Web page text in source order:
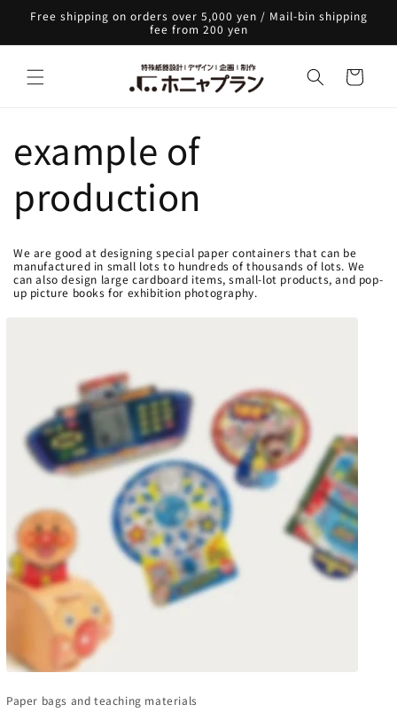
Skip to
content
Free shipping on orders over 5,000 yen / Mail-bin shipping
fee from 200 yen
Cart
example of
production
We are good at designing special paper containers that can be
manufactured in small lots to hundreds of thousands of lots. We
can also design large cardboard items, small-lot products, and pop-
up picture books for exhibition photography.
Paper bags and teaching materials